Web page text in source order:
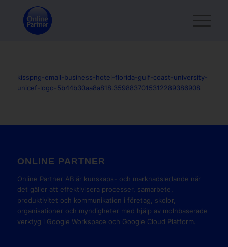
kisspng-email-business-hotel-florida-gulf-coast-university-
unicef-logo-5b44b30aa8a818.3598837015312289386908
ONLINE PARTNER
Online Partner AB är kunskaps- och marknadsledande när
det gäller att effektivisera processer, samarbete,
produktivitet och kommunikation i företag, skolor,
organisationer och myndigheter med hjälp av molnbaserade
verktyg i Google Workspace och Google Cloud Platform.